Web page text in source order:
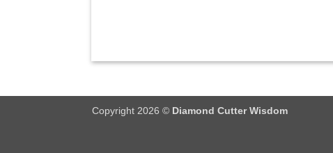
Copyright 2026 © Diamond Cutter Wisdom